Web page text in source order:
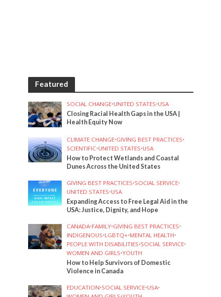
Featured
SOCIAL CHANGE•UNITED STATES•USA
Closing Racial Health Gaps in the USA |
Health Equity Now
CLIMATE CHANGE•GIVING BEST PRACTICES•
SCIENTIFIC•UNITED STATES•USA
How to Protect Wetlands and Coastal
Dunes Across the United States
GIVING BEST PRACTICES•SOCIAL SERVICE•
UNITED STATES•USA
Expanding Access to Free Legal Aid in the
USA: Justice, Dignity, and Hope
CANADA•FAMILY•GIVING BEST PRACTICES•
INDIGENOUS•LGBTQ+•MENTAL HEALTH•
PEOPLE WITH DISABILITIES•SOCIAL SERVICE•
WOMEN AND GIRLS•YOUTH
How to Help Survivors of Domestic
Violence in Canada
EDUCATION•SOCIAL SERVICE•USA•